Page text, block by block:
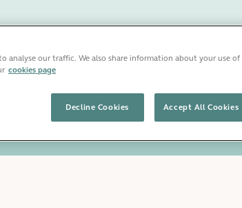
analyse our traffic. We also share information about your use of
cookies page
Decline Cookies Accept All Cookies